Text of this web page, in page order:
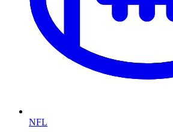
NFL